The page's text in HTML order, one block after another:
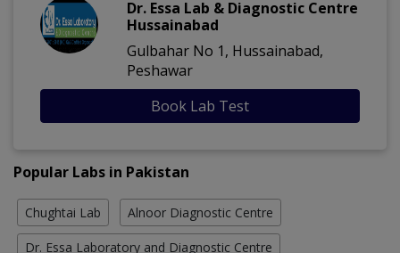
Dr. Essa Lab & Diagnostic Centre
Hussainabad
Gulbahar No 1, Hussainabad,
Peshawar
Book Lab Test
Popular Labs in Pakistan
Chughtai Lab Alnoor Diagnostic Centre
Dr. Essa Laboratory and Diagnostic Centre